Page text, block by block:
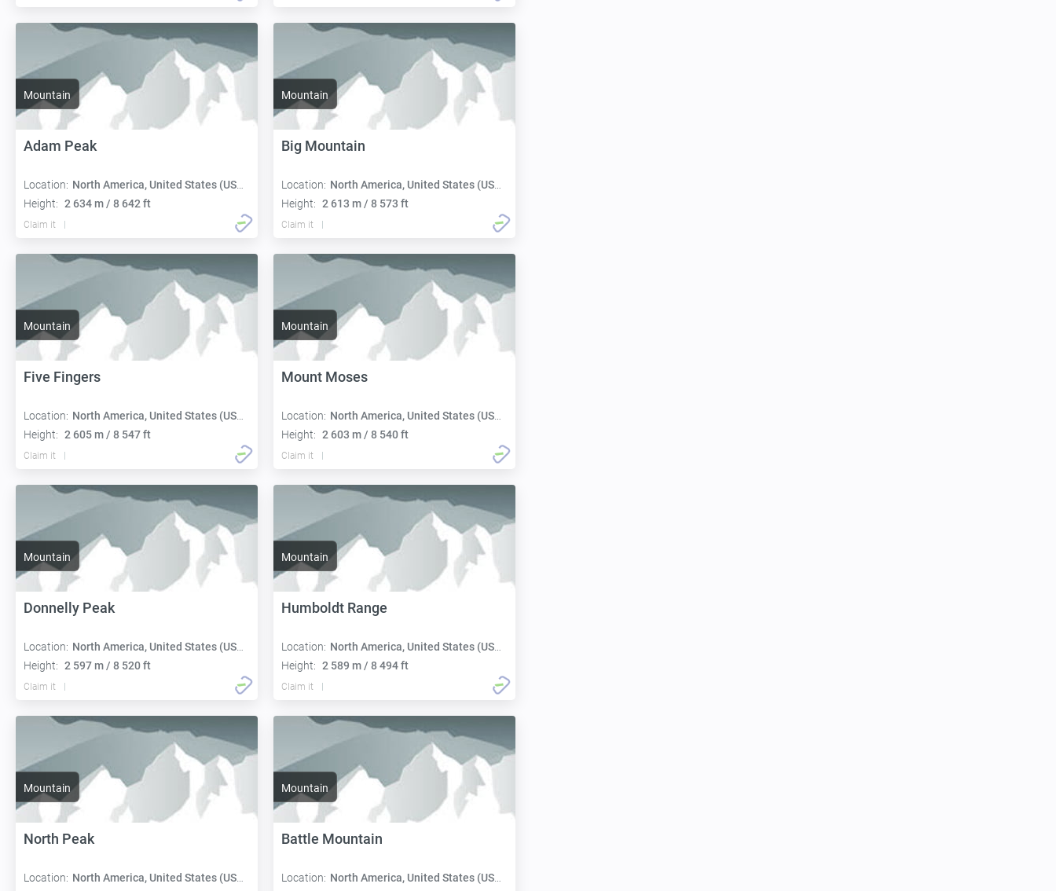
Mountain
Adam Peak
Location: North America, United States (USA):
Height: 2 634 m / 8 642 ft
Claim it
Mountain
Big Mountain
Location: North America, United States (USA):
Height: 2 613 m / 8 573 ft
Claim it
Mountain
Five Fingers
Location: North America, United States (USA):
Height: 2 605 m / 8 547 ft
Claim it
Mountain
Mount Moses
Location: North America, United States (USA):
Height: 2 603 m / 8 540 ft
Claim it
Mountain
Donnelly Peak
Location: North America, United States (USA):
Height: 2 597 m / 8 520 ft
Claim it
Mountain
Humboldt Range
Location: North America, United States (USA):
Height: 2 589 m / 8 494 ft
Claim it
Mountain
North Peak
Location: North America, United States (USA):
Mountain
Battle Mountain
Location: North America, United States (USA):